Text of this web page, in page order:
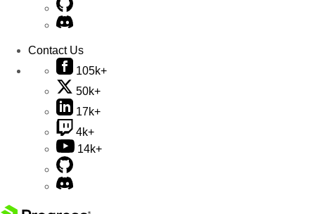
Contact Us
105k+
50k+
17k+
4k+
14k+